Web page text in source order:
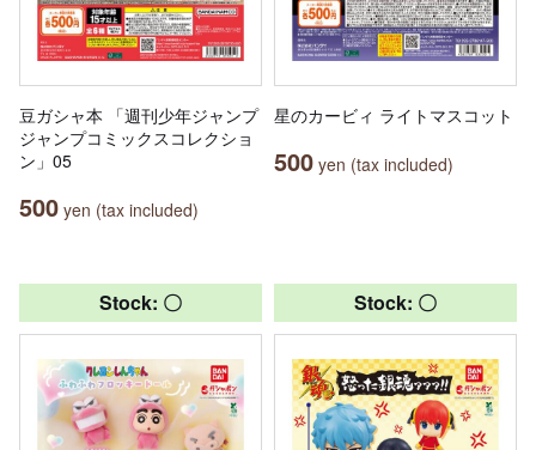
豆ガシャ本 「週刊少年ジャンプ
ジャンプコミックスコレクショ
ン」05
500 yen (tax included)
星のカービィ ライトマスコット
500 yen (tax included)
Stock: 〇 Stock: 〇